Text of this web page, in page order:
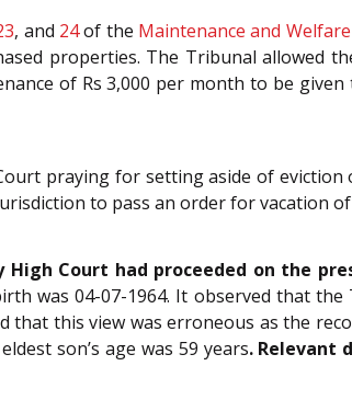
, and 24of the Maintenance and
properties. The Tribunal allowed
of Rs 3,000 per month to be
praying for setting aside of eviction
to pass an order for vacation
High Court had proceeded on the
was 04-07-1964. It observed that
this view was erroneous as the
son’s age was 59 years. Relevant